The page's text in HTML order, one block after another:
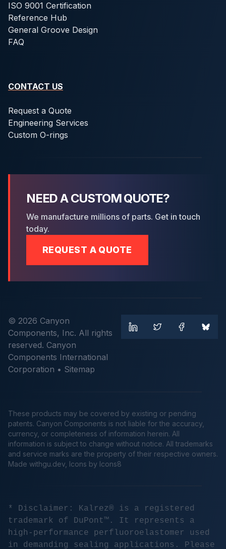
ISO 9001 Certification
Reference Hub
General Groove Design
FAQ
CONTACT US
Request a Quote
Engineering Services
Custom O-rings
NEED A CUSTOM QUOTE?
We manufacture millions of parts. Get in touch
today.
REQUEST A QUOTE
© 2026 Canyon
Components, Inc. All rights
reserved. Canyon
Components International
Corporation • Sitemap
These products may be covered by existing or pending
patents. Canyon Components is not liable for the accuracy,
currency, or completeness of information herein. All
information is subject to change without notice. All trademarks
and service marks are the property of their respective owners.
Made withgu.dev , Icons by Icons8
* Disclaimer: Kalrez® is a registered
trademark of DuPont™. It represents a
high-performance perfluoroelastomer used
in demanding sealing applications. Please